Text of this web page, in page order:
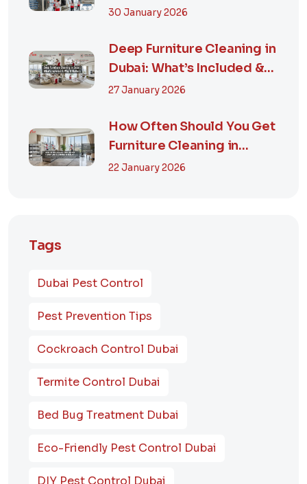
Guide & Smart...
30 January 2026
Deep Furniture Cleaning in
Dubai: What’s Included &
Why It M...
27 January 2026
How Often Should You Get
Furniture Cleaning in
Dubai? A Comp...
22 January 2026
Tags
Dubai Pest Control
Pest Prevention Tips
Cockroach Control Dubai
Termite Control Dubai
Bed Bug Treatment Dubai
Eco-Friendly Pest Control Dubai
DIY Pest Control Dubai